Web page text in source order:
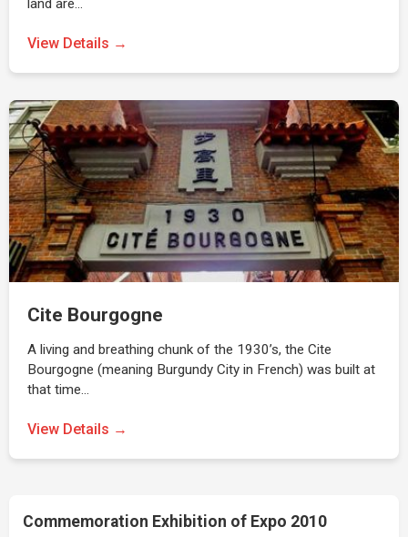
land are…
View Details →
Cite Bourgogne
A living and breathing chunk of the 1930’s, the Cite
Bourgogne (meaning Burgundy City in French) was built at
that time…
View Details →
Commemoration Exhibition of Expo 2010